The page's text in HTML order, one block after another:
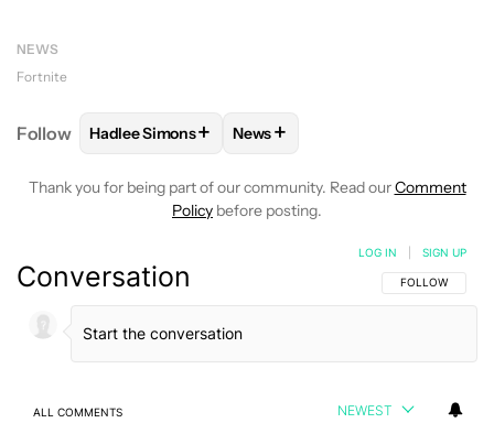
NEWS
Fortnite
Follow FOLLOWFOLLOW "HADLEE SIMONS" TO RECEIVE
Hadlee Simons+ FOLLOW
News+
Thank you for being part of our community. Read ourComment
Policy before posting.
Conversation FOLLOW THIS
FOLLOW
LOG IN SIGN UP
ALL COMMENTS NEWEST